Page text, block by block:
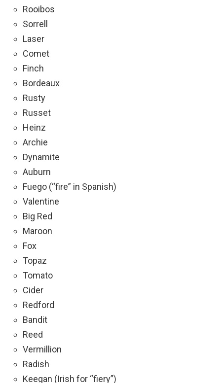
Rooibos
Sorrell
Laser
Comet
Finch
Bordeaux
Rusty
Russet
Heinz
Archie
Dynamite
Auburn
Fuego (“fire” in Spanish)
Valentine
Big Red
Maroon
Fox
Topaz
Tomato
Cider
Redford
Bandit
Reed
Vermillion
Radish
Keegan (Irish for “fiery”)